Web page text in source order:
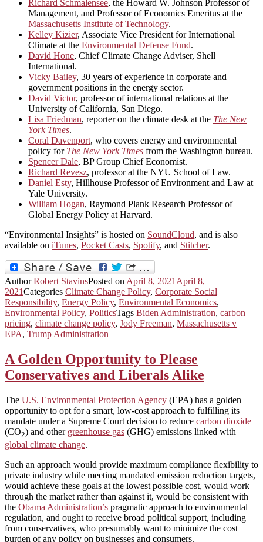
Richard Schmalensee, the Howard W. Johnson Professor of
Management, and Professor of Economics Emeritus at the
Massachusetts Institute of Technology.
Kelley Kizier, Associate Vice President for International
Climate at the Environmental Defense Fund.
David Hone, Chief Climate Change Adviser, Shell
International.
Vicky Bailey, 30 years of experience in corporate and
government positions in the energy sector.
David Victor, professor of international relations at the
University of California, San Diego.
Lisa Friedman, reporter on the climate desk at the The New
York Times.
Coral Davenport, who covers energy and environmental
policy for The New York Times from the Washington bureau.
Spencer Dale, BP Group Chief Economist.
Richard Revesz, professor at the NYU School of Law.
Daniel Esty, Hillhouse Professor of Environment and Law at
Yale University.
William Hogan, Raymond Plank Research Professor of
Global Energy Policy at Harvard.
“Environmental Insights” is hosted on SoundCloud, and is also
available on iTunes, Pocket Casts, Spotify, and Stitcher.
AuthorRobert StavinsPosted on April 8, 2021 April 8,
2021Categories Climate Change Policy, Corporate Social
Responsibility, Energy Policy, Environmental Economics,
Environmental Policy, PoliticsTags Biden Administration, carbon
pricing, climate change policy, Jody Freeman, Massachusetts v
EPA, Trump Administration
A Golden Opportunity to Please
Conservatives and Liberals Alike
The U.S. Environmental Protection Agency (EPA) has a golden
opportunity to opt for a smart, low-cost approach to fulfilling its
mandate under a Supreme Court decision to reduce carbon dioxide
(CO2) and other greenhouse gas (GHG) emissions linked with
global climate change.
Such an approach would provide maximum compliance flexibility to
private industry while meeting mandated emission reduction targets,
would achieve these goals at the lowest possible cost, would work
through the market rather than against it, would be consistent with
the Obama Administration’s pragmatic approach to environmental
regulation, and ought to receive broad political support, including
from conservatives, who presumably want to minimize the cost
burden of any policy on businesses and consumers.